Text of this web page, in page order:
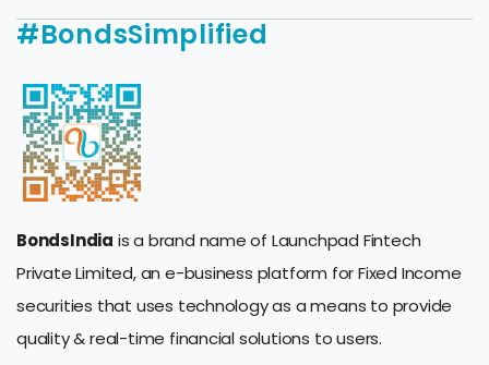
#BondsSimplified
BondsIndia is a brand name of Launchpad Fintech
Private Limited, an e-business platform for Fixed Income
securities that uses technology as a means to provide
quality & real-time financial solutions to users.